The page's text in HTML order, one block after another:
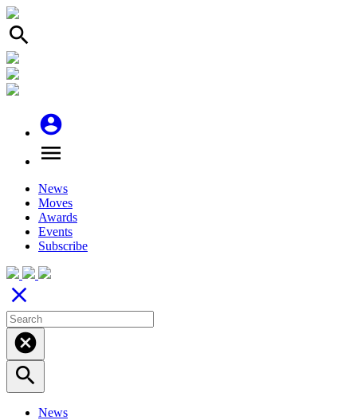
search
account_circle
menu
News
Moves
Awards
Events
Subscribe
close
cancel
search
News